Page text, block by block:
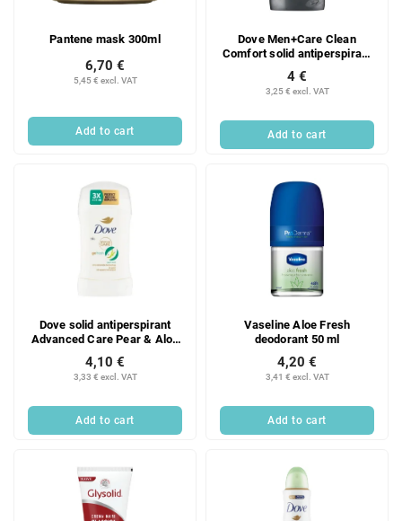
Pantene mask 300ml
5,45 € excl. VAT
6,70 €
Add to cart
Dove Men+Care Clean
Comfort solid antiperspirant
3,25 € excl. VAT
4 €
Add to cart
Dove solid antiperspirant
Advanced Care Pear & Aloe
Vera 50ml
3,33 € excl. VAT
4,10 €
Add to cart
Vaseline Aloe Fresh
deodorant 50 ml
3,41 € excl. VAT
4,20 €
Add to cart